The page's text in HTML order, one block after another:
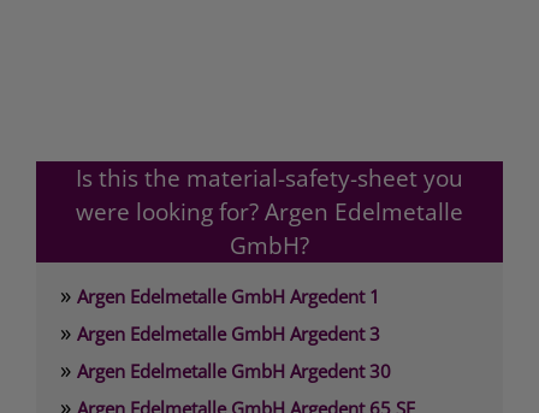
Is this the material-safety-sheet you
were looking for? Argen Edelmetalle
GmbH?
» Argen Edelmetalle GmbH Argedent 1
» Argen Edelmetalle GmbH Argedent 3
» Argen Edelmetalle GmbH Argedent 30